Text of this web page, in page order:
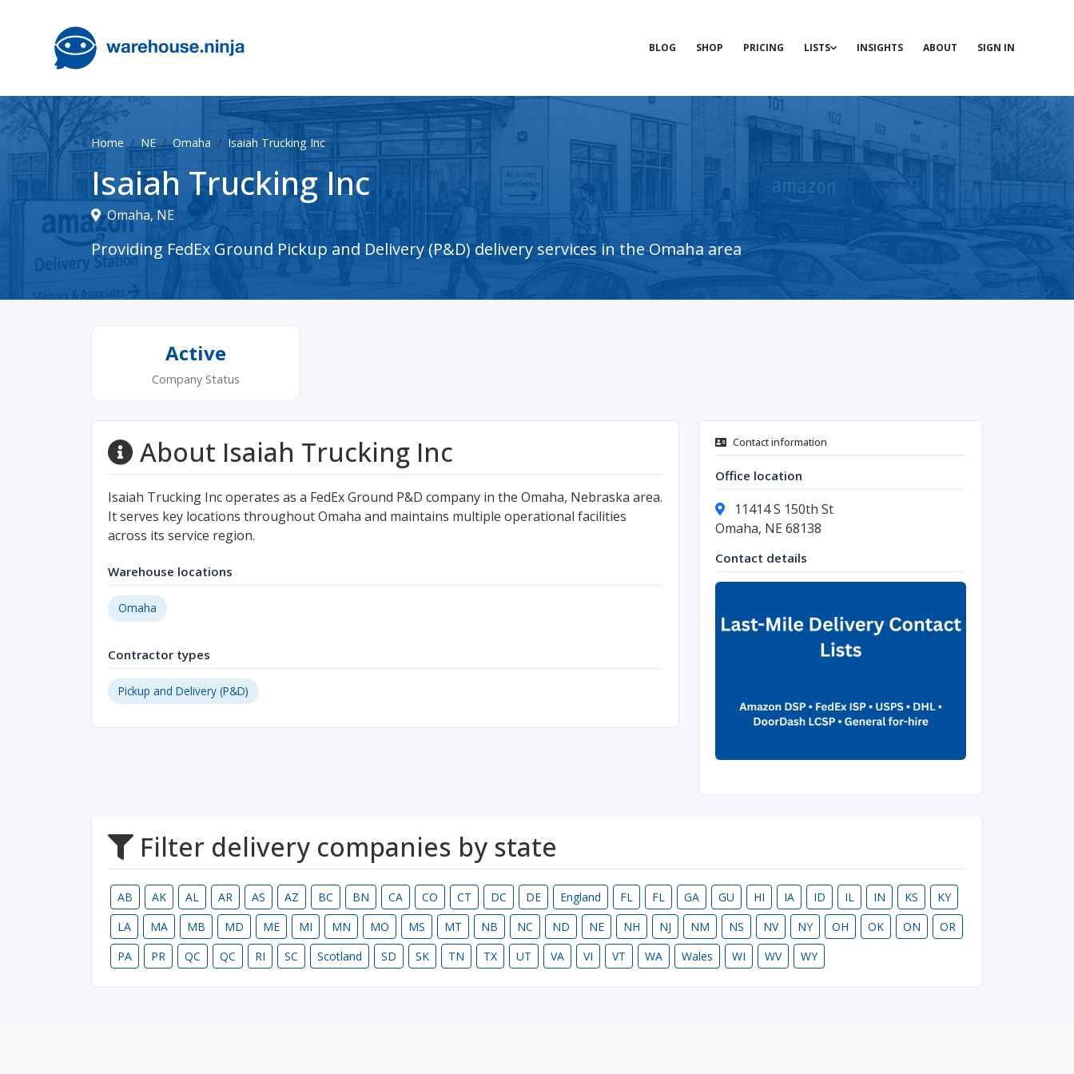
BLOG SHOP PRICING LISTS INSIGHTS ABOUT SIGN IN
Home NE Omaha Isaiah Trucking Inc
Isaiah Trucking Inc
Omaha, NE
Providing FedEx Ground Pickup and Delivery (P&D) delivery services in the Omaha area
Active
Company Status
About Isaiah Trucking Inc
Isaiah Trucking Inc operates as a FedEx Ground P&D company in the Omaha, Nebraska area.
It serves key locations throughout Omaha and maintains multiple operational facilities
across its service region.
Warehouse locations
Omaha
Contractor types
Pickup and Delivery (P&D)
Contact information
Office location
11414 S 150th St
Omaha, NE 68138
Contact details
Filter delivery companies by state
AB AK AL AR AS AZ BC BN CA CO CT DC DE England FL FL GA GU HI IA ID IL IN KS
KY
LA
MA MB MD ME MI MN MO MS MT NB NC ND NE NH NJ NM NS NV NY OH OK ON
OR
PA
PR QC QC RI SC Scotland SD SK TN TX UT VA VI VT WA Wales WI WV WY